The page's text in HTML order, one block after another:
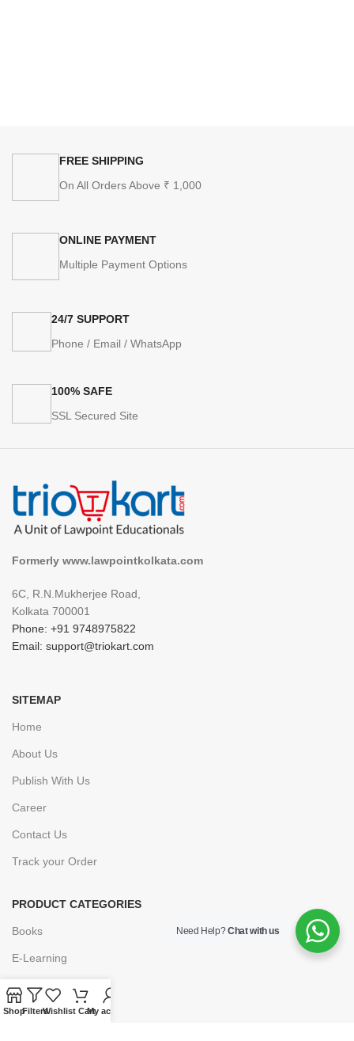
FREE SHIPPING
On All Orders Above ₹ 1,000
ONLINE PAYMENT
Multiple Payment Options
24/7 SUPPORT
Phone / Email / WhatsApp
100% SAFE
SSL Secured Site
Formerly www.lawpointkolkata.com
6C, R.N.Mukherjee Road,
Kolkata 700001
Phone: +91 9748975822
Email: support@triokart.com
SITEMAP
Home
About Us
Publish With Us
Career
Contact Us
Track your Order
PRODUCT CATEGORIES
Books
E-Learning
Forms & Stationery
Software
Need Help?Chat with us
ShopFiltersWishlist CartMy account